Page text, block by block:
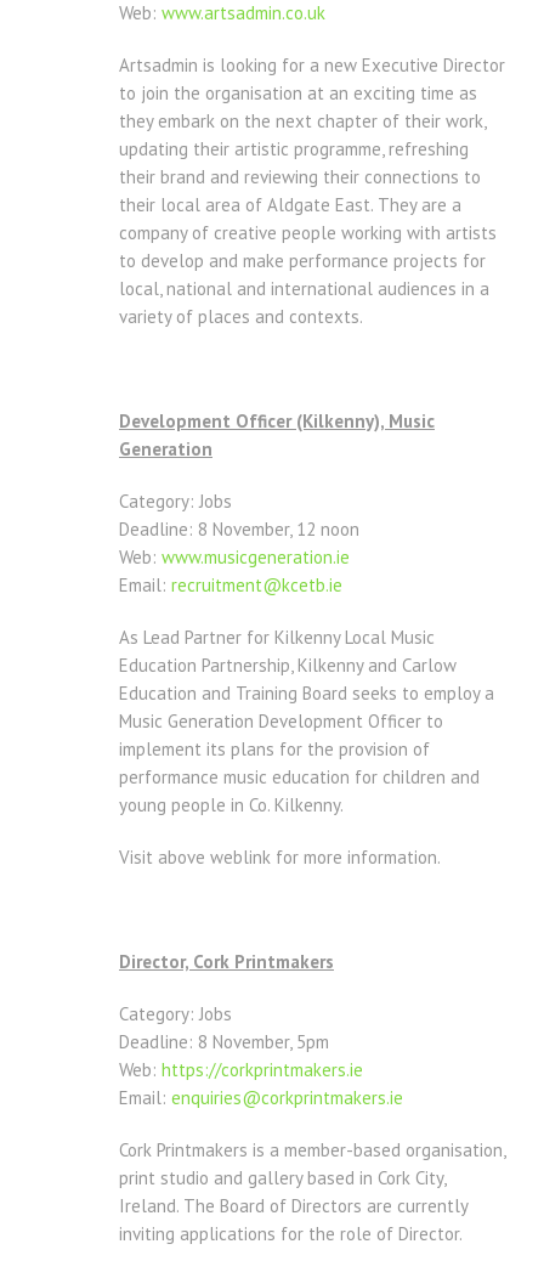
Web: www.artsadmin.co.uk
Artsadmin is looking for a new Executive Director
to join the organisation at an exciting time as
they embark on the next chapter of their work,
updating their artistic programme, refreshing
their brand and reviewing their connections to
their local area of Aldgate East. They are a
company of creative people working with artists
to develop and make performance projects for
local, national and international audiences in a
variety of places and contexts.
Development Officer (Kilkenny), Music
Generation
Category: Jobs
Deadline: 8 November, 12 noon
Web: www.musicgeneration.ie
Email: recruitment@kcetb.ie
As Lead Partner for Kilkenny Local Music
Education Partnership, Kilkenny and Carlow
Education and Training Board seeks to employ a
Music Generation Development Officer to
implement its plans for the provision of
performance music education for children and
young people in Co. Kilkenny.
Visit above weblink for more information.
Director, Cork Printmakers
Category: Jobs
Deadline: 8 November, 5pm
Web: https://corkprintmakers.ie
Email: enquiries@corkprintmakers.ie
Cork Printmakers is a member-based organisation,
print studio and gallery based in Cork City,
Ireland. The Board of Directors are currently
inviting applications for the role of Director.